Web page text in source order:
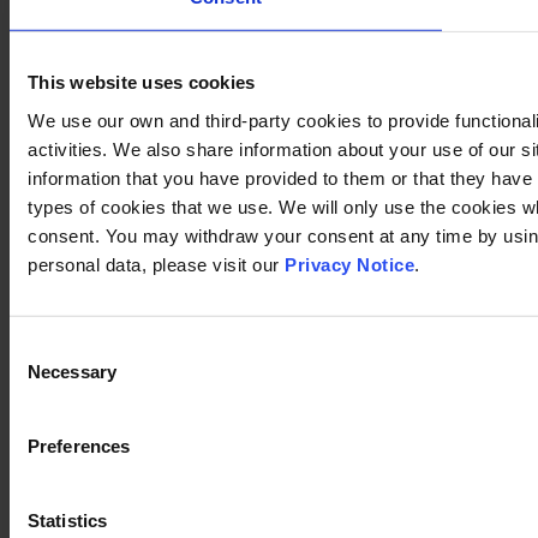
This website uses cookies
We use our own and third-party cookies to provide
activities. We also share information about your use of our
information that you have provided to them or that they
types of cookies that we use. We will only use the cookies
consent. You may withdraw your consent at any time by
personal data, please visit our Privacy Notice
Selection
Necessary
Preferences
Statistics